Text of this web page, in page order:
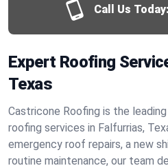
Call Us Today:
Expert Roofing
Texas
Castricone Roofing is the
roofing services in Falfurrias,
emergency roof repairs, a new
routine maintenance, our team